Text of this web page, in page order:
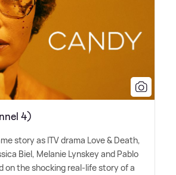
4)
story as ITV drama Love& Death,
Biel, Melanie Lynskey and Pablo
on the shocking real-life story of a